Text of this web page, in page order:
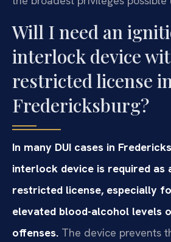
Will I need an
interlock device
restricted license
Fredericksburg?
In many DUI cases in
interlock device is required as
restricted license, especially
elevated blood-alcohol levels
offenses. The device prevents